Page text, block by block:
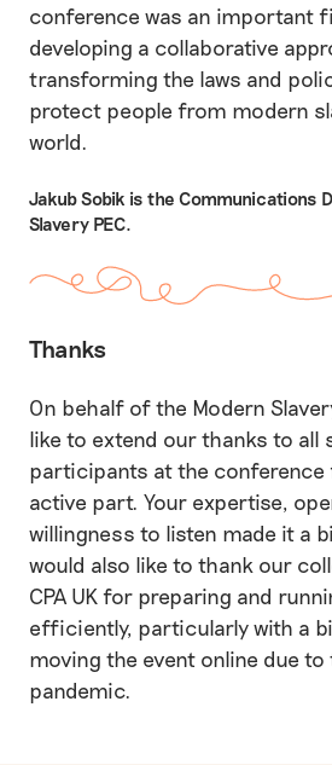
conference was an important
developing a collaborative
transforming the laws and
protect people from modern
world.
Jakub Sobik is the Communications
Slavery PEC.
Thanks
On behalf of the Modern
like to extend our thanks to all
participants at the conference
active part. Your expertise,
willingness to listen made it a
would also like to thank our
CPA UK for preparing and
efficiently, particularly with a
moving the event online due
pandemic.